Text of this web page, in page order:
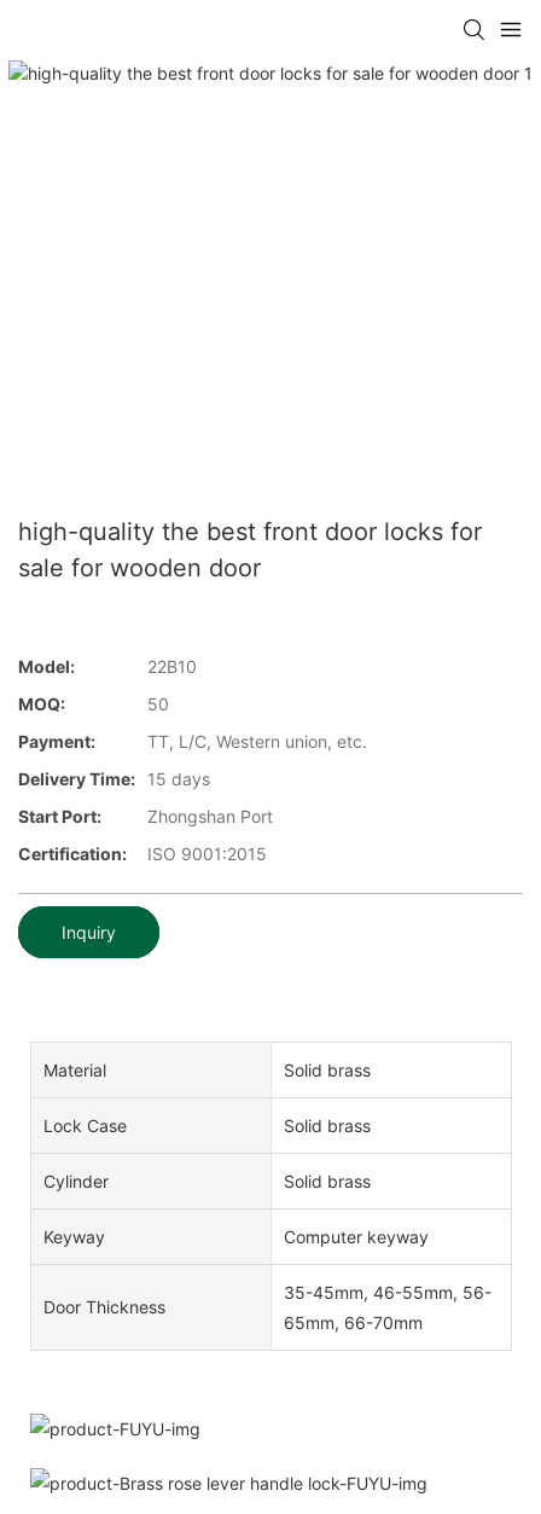
high-quality the best front door locks for
sale for wooden door
Model:
22B10
MOQ:
50
Payment:
TT, L/C, Western union, etc.
Delivery Time:
15 days
Start Port:
Zhongshan Port
Certification:
ISO 9001:2015
Inquiry
Material Solid brass
Lock Case Solid brass
Cylinder Solid brass
Keyway Computer keyway
Door Thickness
35-45mm, 46-55mm, 56-
65mm, 66-70mm